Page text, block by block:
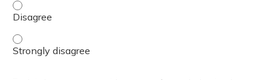
Outline the history of the BH GEAR training, including
Outline the history of the BH GEAR training, including